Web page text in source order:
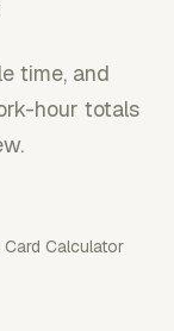
time, and
hour totals
Card Calculator